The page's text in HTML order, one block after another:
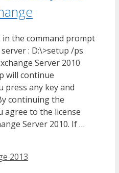
in the command prompt
: D:\>setup /ps
Server 2010
will continue
press any key and
continuing the
agree to the license
Server 2010. If …
2013